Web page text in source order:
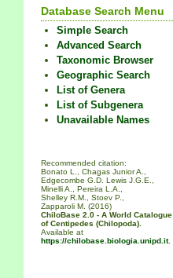
Database Search Menu
Simple Search
Advanced Search
Taxonomic Browser
Geographic Search
List of Genera
List of Subgenera
Unavailable Names
Recommended citation:
Bonato L., Chagas Junior A.,
Edgecombe G.D. Lewis J.G.E.,
Minelli A., Pereira L.A.,
Shelley R.M., Stoev P.,
Zapparoli M. (2016)
ChiloBase 2.0 - A World Catalogue
of Centipedes (Chilopoda).
Available at
https://chilobase.biologia.unipd.it.